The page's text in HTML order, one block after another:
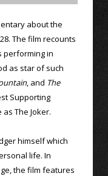
about the
The film recounts
performing in
as star of such
, and The
Supporting
The Joker.
himself which
life. In
the film features